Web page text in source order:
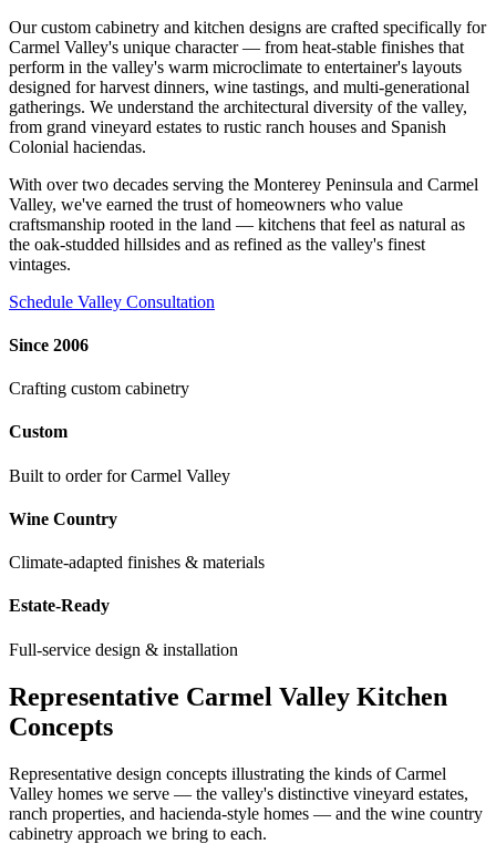
Our custom cabinetry and kitchen designs are crafted specifically for
Carmel Valley's unique character — from heat-stable finishes that
perform in the valley's warm microclimate to entertainer's layouts
designed for harvest dinners, wine tastings, and multi-generational
gatherings. We understand the architectural diversity of the valley,
from grand vineyard estates to rustic ranch houses and Spanish
Colonial haciendas.
With over two decades serving the Monterey Peninsula and Carmel
Valley, we've earned the trust of homeowners who value
craftsmanship rooted in the land — kitchens that feel as natural as
the oak-studded hillsides and as refined as the valley's finest
vintages.
Schedule Valley Consultation
Since 2006
Crafting custom cabinetry
Custom
Built to order for Carmel Valley
Wine Country
Climate-adapted finishes & materials
Estate-Ready
Full-service design & installation
Representative Carmel Valley Kitchen
Concepts
Representative design concepts illustrating the kinds of Carmel
Valley homes we serve — the valley's distinctive vineyard estates,
ranch properties, and hacienda-style homes — and the wine country
cabinetry approach we bring to each.